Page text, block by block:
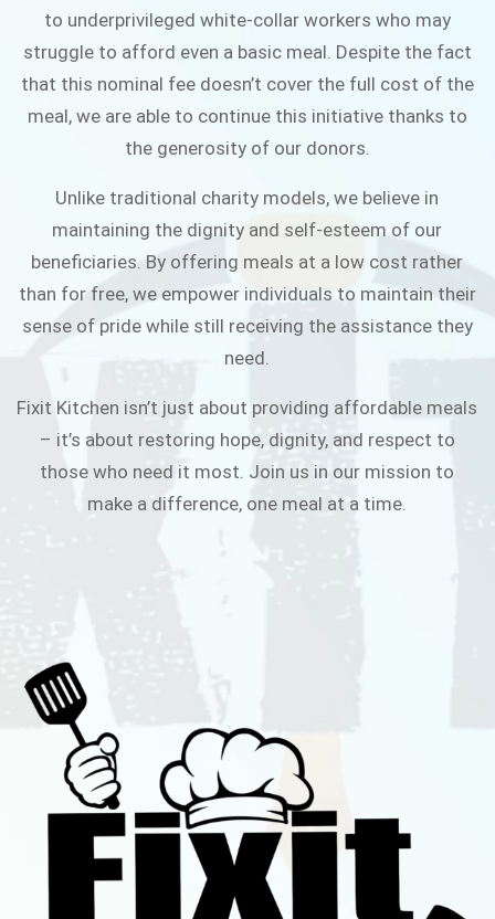
to underprivileged white-collar workers who may
struggle to afford even a basic meal. Despite the fact
that this nominal fee doesn’t cover the full cost of the
meal, we are able to continue this initiative thanks to
the generosity of our donors.
Unlike traditional charity models, we believe in
maintaining the dignity and self-esteem of our
beneficiaries. By offering meals at a low cost rather
than for free, we empower individuals to maintain their
sense of pride while still receiving the assistance they
need.
Fixit Kitchen isn’t just about providing affordable meals
– it’s about restoring hope, dignity, and respect to
those who need it most. Join us in our mission to
make a difference, one meal at a time.